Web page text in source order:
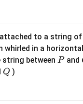
to a string
whirled in a
between P
Pand
Q
Q )